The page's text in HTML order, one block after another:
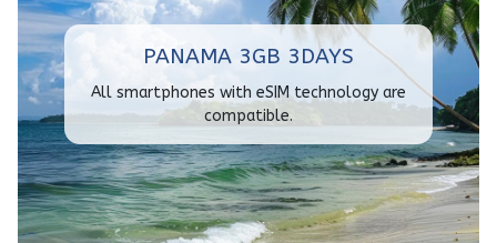
PANAMA 3GB 3DAYS
All smartphones with eSIM technology are
compatible.